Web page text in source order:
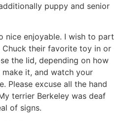
puppy and senior
nice enjoyable. I wish to part
their favorite toy in or
the lid, depending on how
it, and watch your
Please excuse all the hand
terrier Berkeley was deaf
of signs.